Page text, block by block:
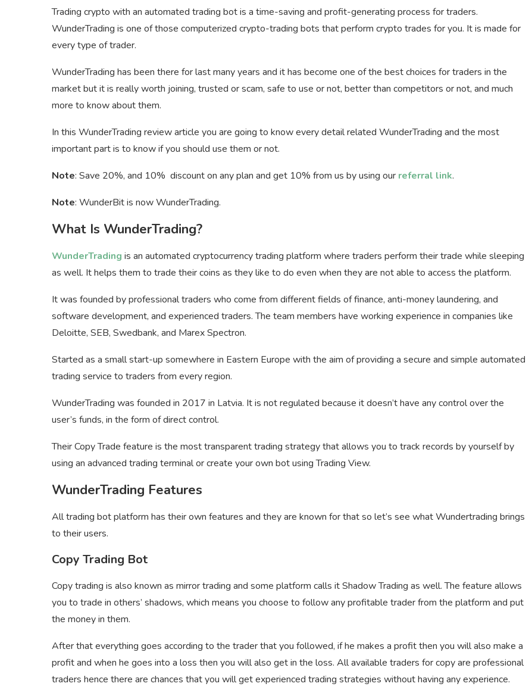
Trading crypto with an automated trading bot is a time-saving and profit-generating process for traders.
WunderTrading is one of those computerized crypto-trading bots that perform crypto trades for you. It is made for
every type of trader.
WunderTrading has been there for last many years and it has become one of the best choices for traders in the
market but it is really worth joining, trusted or scam, safe to use or not, better than competitors or not, and much
more to know about them.
In this WunderTrading review article you are going to know every detail related WunderTrading and the most
important part is to know if you should use them or not.
Note: Save 20%, and 10% discount on any plan and get 10% from us by using our referral link.
Note: WunderBit is now WunderTrading.
What Is WunderTrading?
WunderTrading is an automated cryptocurrency trading platform where traders perform their trade while sleeping
as well. It helps them to trade their coins as they like to do even when they are not able to access the platform.
It was founded by professional traders who come from different fields of finance, anti-money laundering, and
software development, and experienced traders. The team members have working experience in companies like
Deloitte, SEB, Swedbank, and Marex Spectron.
Started as a small start-up somewhere in Eastern Europe with the aim of providing a secure and simple automated
trading service to traders from every region.
WunderTrading was founded in 2017 in Latvia. It is not regulated because it doesn’t have any control over the
user’s funds, in the form of direct control.
Their Copy Trade feature is the most transparent trading strategy that allows you to track records by yourself by
using an advanced trading terminal or create your own bot using Trading View.
WunderTrading Features
All trading bot platform has their own features and they are known for that so let’s see what Wundertrading brings
to their users.
Copy Trading Bot
Copy trading is also known as mirror trading and some platform calls it Shadow Trading as well. The feature allows
you to trade in others’ shadows, which means you choose to follow any profitable trader from the platform and put
the money in them.
After that everything goes according to the trader that you followed, if he makes a profit then you will also make a
profit and when he goes into a loss then you will also get in the loss. All available traders for copy are professional
traders hence there are chances that you will get experienced trading strategies without having any experience.